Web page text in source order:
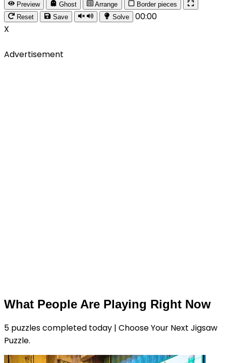
Preview Ghost Arrange
Border pieces
Reset
Save Solve
00:00
X
Advertisement
What People Are Playing Right Now
5 puzzles completed today | Choose Your Next Jigsaw
Puzzle.